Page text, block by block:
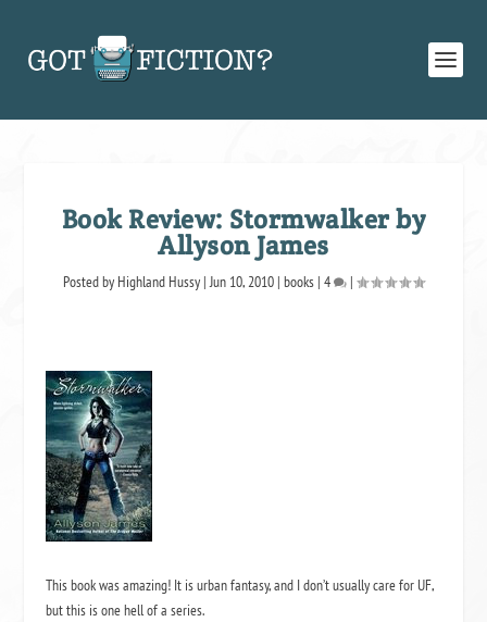
Book Review: Stormwalker by
Allyson James
Posted by Highland Hussy |Jun 10, 2010 | books | 4 |
This book was amazing! It is urban fantasy, and I don’t usually care for UF,
but this is one hell of a series.